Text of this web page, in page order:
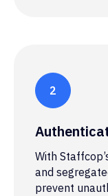
With
and
prevent